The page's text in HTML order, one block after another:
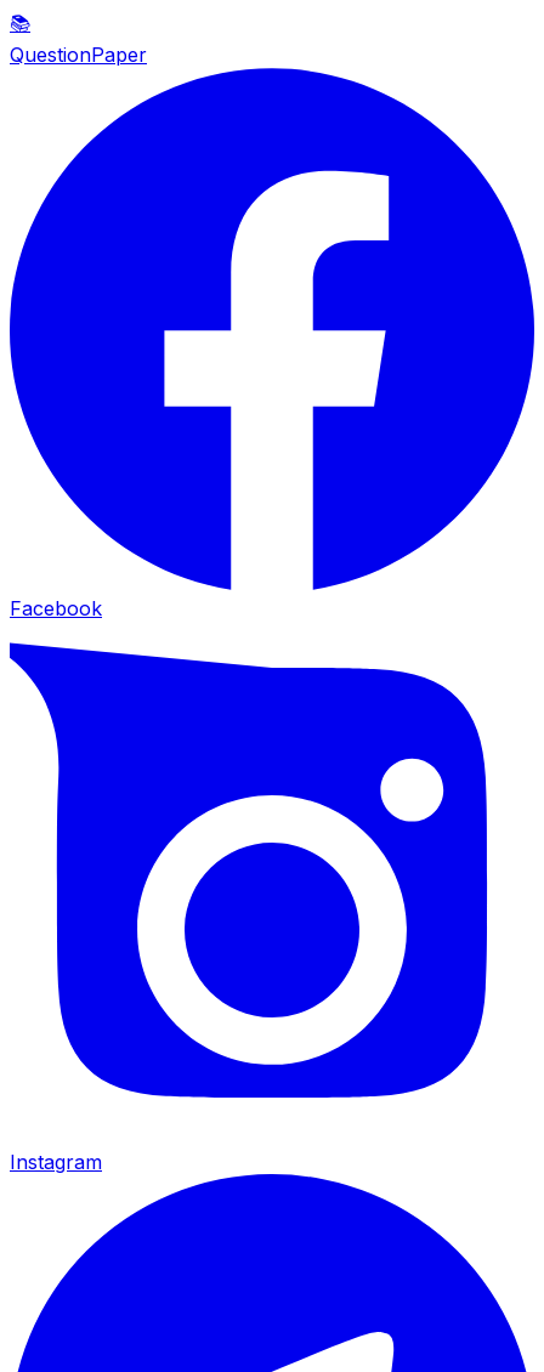
📚
QuestionPaper
Facebook
Instagram